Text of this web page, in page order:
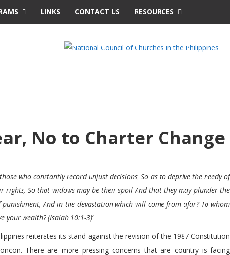
LINKS CONTACT US RESOURCES
No to Charter Change
who constantly record unjust decisions, So as to deprive the needy of
rights, So that widows may be their spoil And that they may plunder the
And in the devastation which will come from afar? To whom
your wealth? (Isaiah 10:1-3)’
reiterates its stand against the revision of the 1987 Constitution
There are more pressing concerns that are country is facing